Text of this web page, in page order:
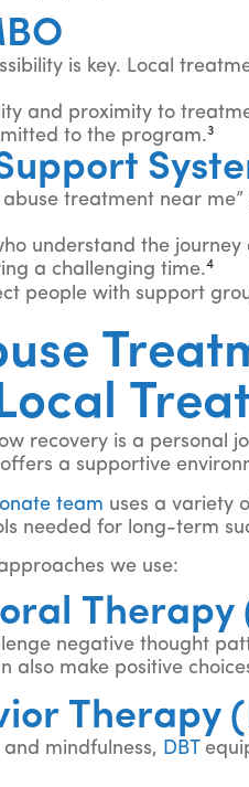
is key. Local
and proximity to
to the program.3
treatment near
understand the
a challenging time.4
people with support
recovery is a personal
a supportive
team uses a variety
needed for long-term
we use:
Therapy
negative thought
also make positive
Therapy
mindfulness, DBT